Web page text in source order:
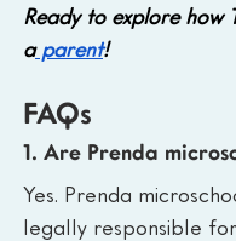
Ready to explore how
a parent!
FAQs
1. Are Prenda
Yes. Prenda
legally responsible